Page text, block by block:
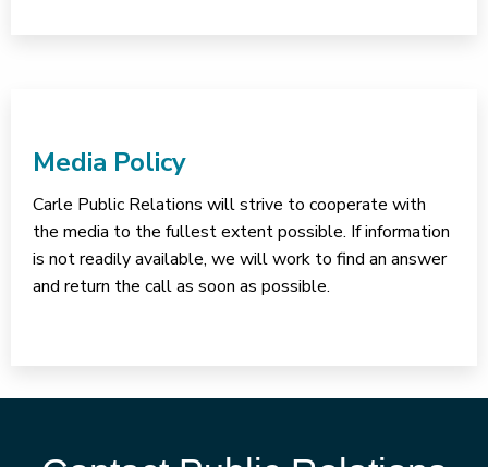
Media Policy
Carle Public Relations will strive to cooperate with
the media to the fullest extent possible. If information
is not readily available, we will work to find an answer
and return the call as soon as possible.